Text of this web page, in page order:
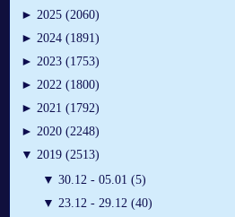
► 2025 (2060)
► 2024 (1891)
► 2023 (1753)
► 2022 (1800)
► 2021 (1792)
► 2020 (2248)
▼ 2019 (2513)
▼ 30.12 - 05.01 (5)
▼ 23.12 - 29.12 (40)